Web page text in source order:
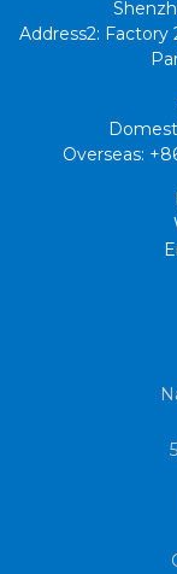
Address2: Factory
Overseas: